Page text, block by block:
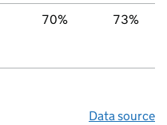
70% 73%
Data source